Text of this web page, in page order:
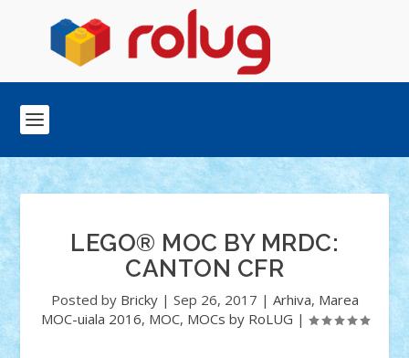
LEGO® MOC BY MRDC:
CANTON CFR
Posted by Bricky| Sep 26, 2017 | Arhiva, Marea
MOC-uiala 2016, MOC, MOCs by RoLUG |